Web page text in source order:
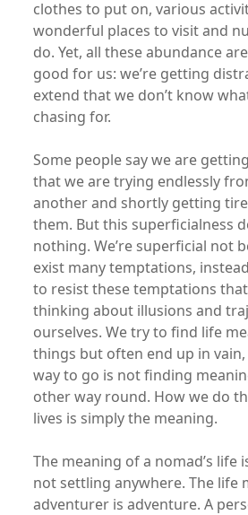
clothes to put on, various
wonderful places to visit and
do. Yet, all these abundance
good for us: we’re getting
extend that we don’t know
chasing for.
Some people say we are
that we are trying endlessly
another and shortly getting
them. But this superficialness
nothing. We’re superficial not
exist many temptations,
to resist these temptations
thinking about illusions and
ourselves. We try to find life
things but often end up in
way to go is not finding
other way round. How we do
lives is simply the meaning.
The meaning of a nomad’s life
not settling anywhere. The life
adventurer is adventure. A